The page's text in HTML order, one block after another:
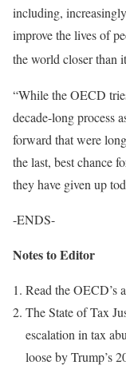
including,
improve the lives of
the world closer than
“While the OECD
decade-long process
forward that were
the last, best chance
they have given up
-ENDS-
Notes to Editor
Read the OECD’s
The State of Tax
escalation in tax
loose by Trump’s